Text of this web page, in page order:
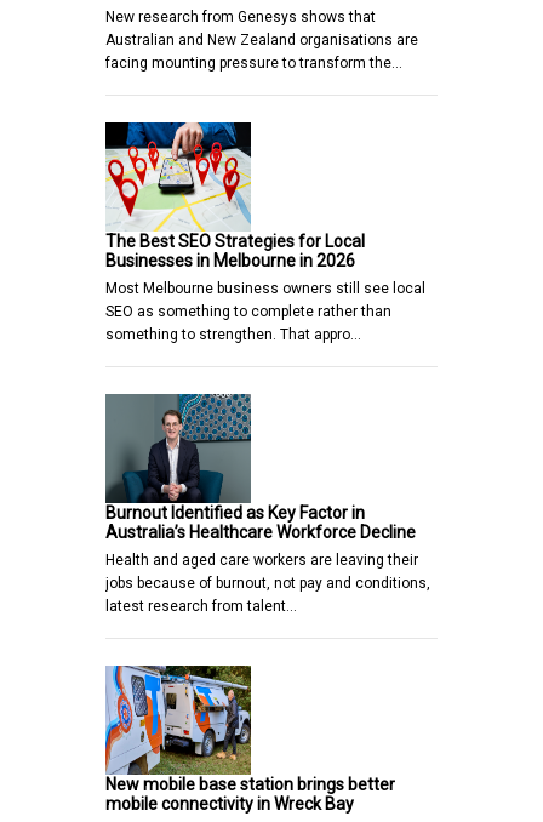
New research from Genesys shows that
Australian and New Zealand organisations are
facing mounting pressure to transform the…
The Best SEO Strategies for Local
Businesses in Melbourne in 2026
Most Melbourne business owners still see local
SEO as something to complete rather than
something to strengthen. That appro…
Burnout Identified as Key Factor in
Australia’s Healthcare Workforce Decline
Health and aged care workers are leaving their
jobs because of burnout, not pay and conditions,
latest research from talent…
New mobile base station brings better
mobile connectivity in Wreck Bay